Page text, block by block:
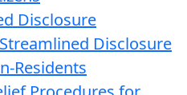
Disclosure
Disclosure
Residents